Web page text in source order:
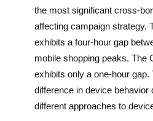
the most significant cross-
affecting campaign strategy.
exhibits a four-hour gap
mobile shopping peaks. The
exhibits only a one-hour gap.
difference in device
different approaches to